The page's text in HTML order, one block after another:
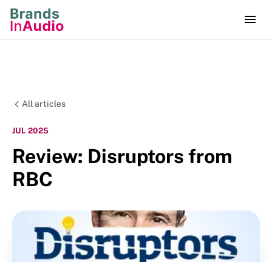
All articles
JUL 2025
Review: Disruptors from
RBC